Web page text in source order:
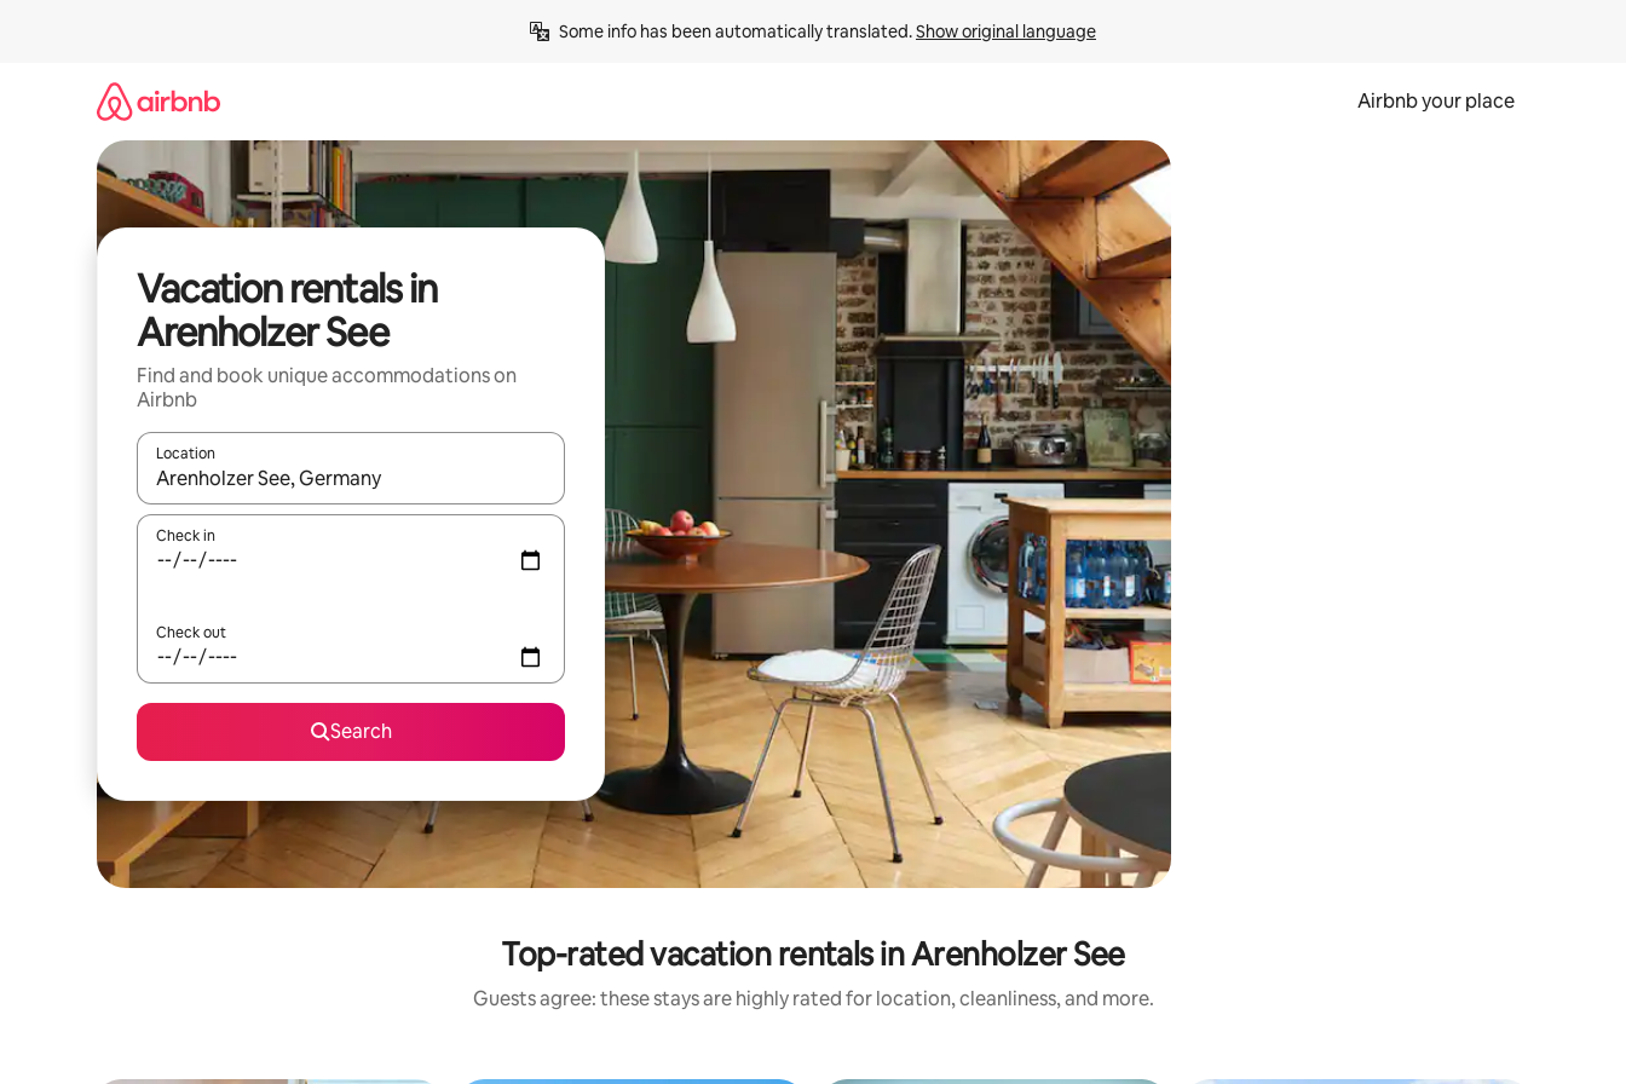
Some info has been automatically translated. Show original language
Airbnb your place
Vacation rentals in
Arenholzer See
Find and book unique accommodations on
Airbnb
Location
When results are available, navigate with up and down arrow keys or explore by touch or swipe gestures.
Check in
Check out
Search
Top-rated vacation rentals in Arenholzer See
Guests agree: these stays are highly rated for location, cleanliness, and more.